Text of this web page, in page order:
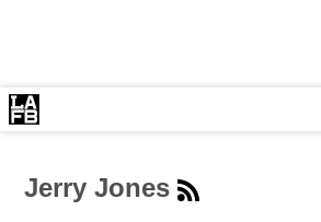
Jerry Jones